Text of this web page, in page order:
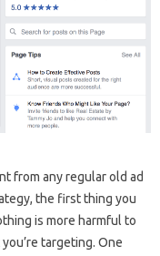
from any regular old ad
the first thing you
is more harmful to
targeting. One